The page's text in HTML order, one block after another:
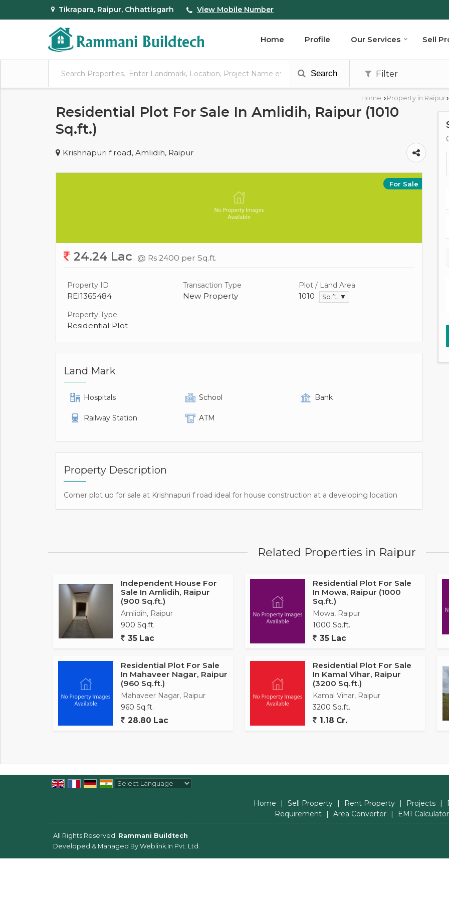
Tikrapara, Raipur, Chhattisgarh View Mobile Number
Home Profile Our Services Sell
Search Filter
Home › Property in Raipur›
Residential Plot For Sale In Amlidih, Raipur (1010
Sq.ft.)
Krishnapuri f road, Amlidih, Raipur
For Sale
24.24 Lac @ Rs 2400 per Sq.ft.
Property ID
REI1365484
Transaction Type
New Property
Plot / Land Area
1010 Sq.ft. ▼
Property Type
Residential Plot
Land Mark
Hospitals School Bank
Railway Station ATM
Property Description
Corner plot up for sale at Krishnapuri f road ideal for house construction at a developing location
Related Properties in Raipur
Independent House For
Sale In Amlidih, Raipur
(900 Sq.ft.)
Amlidih, Raipur
900 Sq.ft.
35 Lac
Residential Plot For Sale
In Mowa, Raipur (1000
Sq.ft.)
Mowa, Raipur
1000 Sq.ft.
35 Lac
Residential Plot For Sale
In Mahaveer Nagar, Raipur
(960 Sq.ft.)
Mahaveer Nagar, Raipur
960 Sq.ft.
28.80 Lac
Residential Plot For Sale
In Kamal Vihar, Raipur
(3200 Sq.ft.)
Kamal Vihar, Raipur
3200 Sq.ft.
1.18 Cr.
Home
| Sell Property | Rent Property | Projects |
Requirement
| Area Converter | EMI Calculator
All Rights Reserved. Rammani Buildtech
Developed & Managed By Weblink.In Pvt. Ltd.